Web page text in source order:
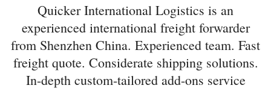
Quicker International Logistics is an
experienced international freight forwarder
from Shenzhen China. Experienced team. Fast
freight quote. Considerate shipping solutions.
In-depth custom-tailored add-ons service